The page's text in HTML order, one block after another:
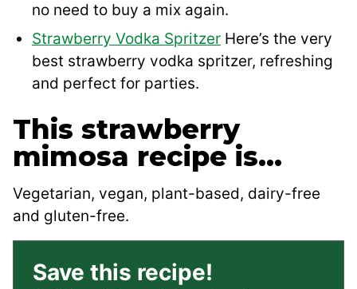
no need to buy a mix again.
Strawberry Vodka Spritzer Here’s the very
best strawberry vodka spritzer, refreshing
and perfect for parties.
This strawberry
mimosa recipe is…
Vegetarian, vegan, plant-based, dairy-free
and gluten-free.
Save this recipe!